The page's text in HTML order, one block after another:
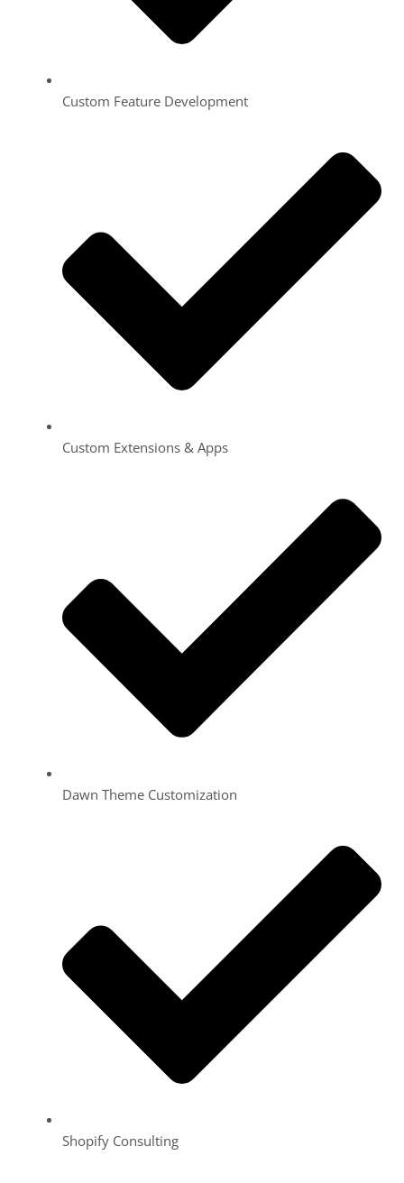
Custom Feature Development
Custom Extensions & Apps
Dawn Theme Customization
Shopify Consulting